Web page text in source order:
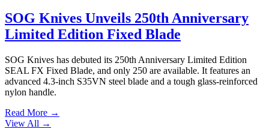
SOG Knives Unveils 250th Anniversary
Limited Edition Fixed Blade
SOG Knives has debuted its 250th Anniversary Limited Edition
SEAL FX Fixed Blade, and only 250 are available. It features an
advanced 4.3-inch S35VN steel blade and a tough glass-reinforced
nylon handle.
Read More →
View All →